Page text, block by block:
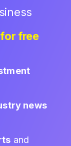
free
news
and